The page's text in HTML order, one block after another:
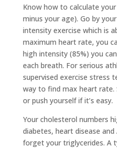
Know how to calculate
minus your age). Go by
intensity exercise which is
maximum heart rate, you
high intensity (85%) you
each breath. For serious
supervised exercise stress
way to find max heart rate.
or push yourself if it’s easy.
Your cholesterol numbers
diabetes, heart disease and
forget your triglycerides. A